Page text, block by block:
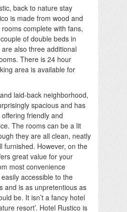
back to nature stay
is made from wood and
complete with fans,
of double beds in
also three additional
There is 24 hour
area is available for
laid-back neighborhood,
spacious and has
friendly and
The rooms can be a lit
they are all clean, neatly
furnished. However, on the
great value for your
most convenience
accessible to the
and is as unpretentious as
be. It isn’t a fancy hotel
resort’. Hotel Rustico is